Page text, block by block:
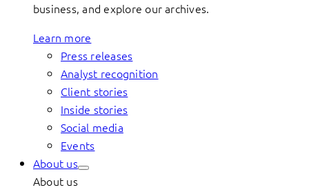
business, and explore our archives.
Learn more
Press releases
Analyst recognition
Client stories
Inside stories
Social media
Events
About us
About us